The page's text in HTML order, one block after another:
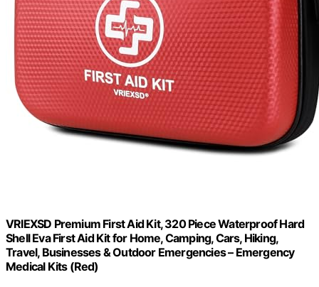
VRIEXSD Premium First Aid Kit, 320 Piece Waterproof Hard
Shell Eva First Aid Kit for Home, Camping, Cars, Hiking,
Travel, Businesses & Outdoor Emergencies – Emergency
Medical Kits (Red)